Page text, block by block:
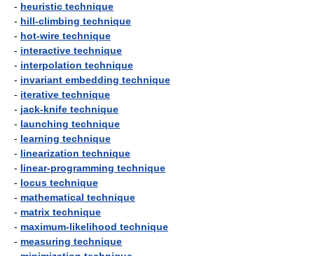
- heuristic technique
- hill-climbing technique
- hot-wire technique
- interactive technique
- interpolation technique
- invariant embedding technique
- iterative technique
- jack-knife technique
- launching technique
- learning technique
- linearization technique
- linear-programming technique
- locus technique
- mathematical technique
- matrix technique
- maximum-likelihood technique
- measuring technique